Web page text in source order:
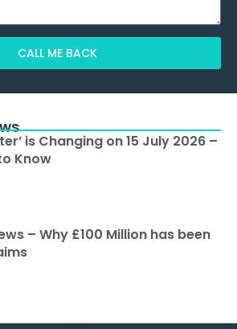
CALL ME BACK
is Changing on 15 July 2026 –
Know
– Why £100 Million has been